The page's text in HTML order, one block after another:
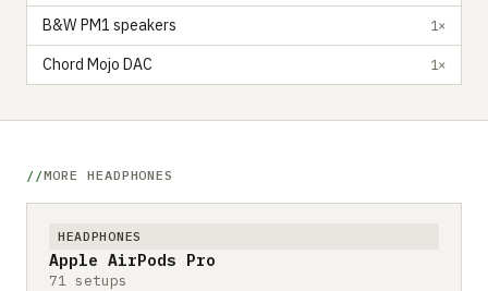
B&W PM1 speakers 1×
Chord Mojo DAC 1×
MORE HEADPHONES
HEADPHONES
Apple AirPods Pro
71 setups